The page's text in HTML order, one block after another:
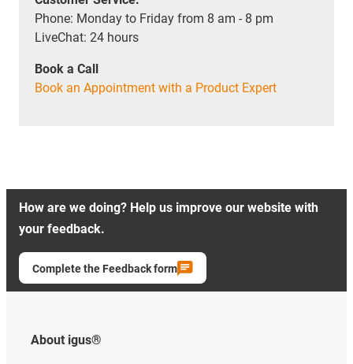
Phone: Monday to Friday from 8 am - 8 pm
LiveChat: 24 hours
Book a Call
Book an Appointment with a Product Expert
How are we doing? Help us improve our website with
your feedback.
Complete the Feedback form
About igus®